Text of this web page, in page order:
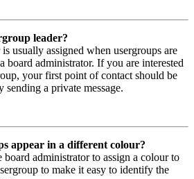
leader?
usually assigned when usergroups are
board administrator. If you are interested
your first point of contact should be
sending a private message.
appear in a different colour?
board administrator to assign a colour to
to make it easy to identify the